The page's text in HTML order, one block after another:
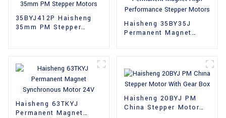
35BYJ412P Haisheng
35mm PM Stepper
Haisheng 35BY35J
Permanent Magnet
Haisheng 63TKYJ
Permanent Magnet
Haisheng 20BYJ PM
China Stepper Motor